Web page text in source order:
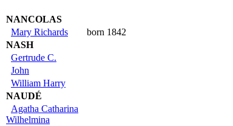
NANCOLAS
Mary Richards
born 1842
NASH
Gertrude C.
John
William Harry
NAUDÉ
Agatha Catharina
Wilhelmina